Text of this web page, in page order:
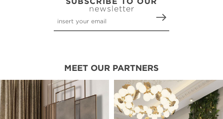
newsletter
MEET OUR PARTNERS